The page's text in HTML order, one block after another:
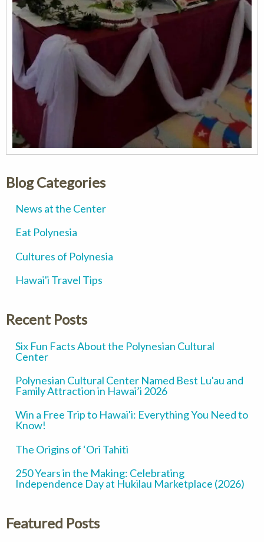
Blog Categories
News at the Center
Eat Polynesia
Cultures of Polynesia
Hawai'i Travel Tips
Recent Posts
Six Fun Facts About the Polynesian Cultural
Center
Polynesian Cultural Center Named Best Lu'au and
Family Attraction in Hawai’i 2026
Win a Free Trip to Hawai'i: Everything You Need to
Know!
The Origins of ‘Ori Tahiti
250 Years in the Making: Celebrating
Independence Day at Hukilau Marketplace (2026)
Featured Posts